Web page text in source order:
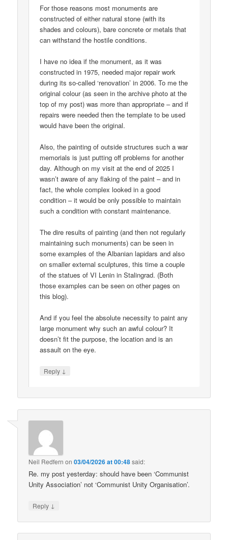
For those reasons most monuments are
constructed of either natural stone (with its
shades and colours), bare concrete or metals that
can withstand the hostile conditions.
I have no idea if the monument, as it was
constructed in 1975, needed major repair work
during its so-called ‘renovation’ in 2006. To me the
original colour (as seen in the archive photo at the
top of my post) was more than appropriate – and if
repairs were needed then the template to be used
would have been the original.
Also, the painting of outside structures such a war
memorials is just putting off problems for another
day. Although on my visit at the end of 2025 I
wasn’t aware of any flaking of the paint – and in
fact, the whole complex looked in a good
condition – it would be only possible to maintain
such a condition with constant maintenance.
The dire results of painting (and then not regularly
maintaining such monuments) can be seen in
some examples of the Albanian lapidars and also
on smaller external sculptures, this time a couple
of the statues of VI Lenin in Stalingrad. (Both
those examples can be seen on other pages on
this blog).
And if you feel the absolute necessity to paint any
large monument why such an awful colour? It
doesn’t fit the purpose, the location and is an
assault on the eye.
Reply ↓
Neil Redfern on03/04/2026 at 00:48said:
Re. my post yesterday: should have been ‘Communist
Unity Association’ not ‘Communist Unity Organisation’.
Reply ↓